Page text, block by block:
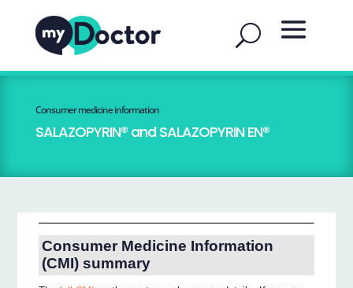
Consumer medicine information
SALAZOPYRIN® and SALAZOPYRIN EN®
Consumer Medicine Information
(CMI) summary